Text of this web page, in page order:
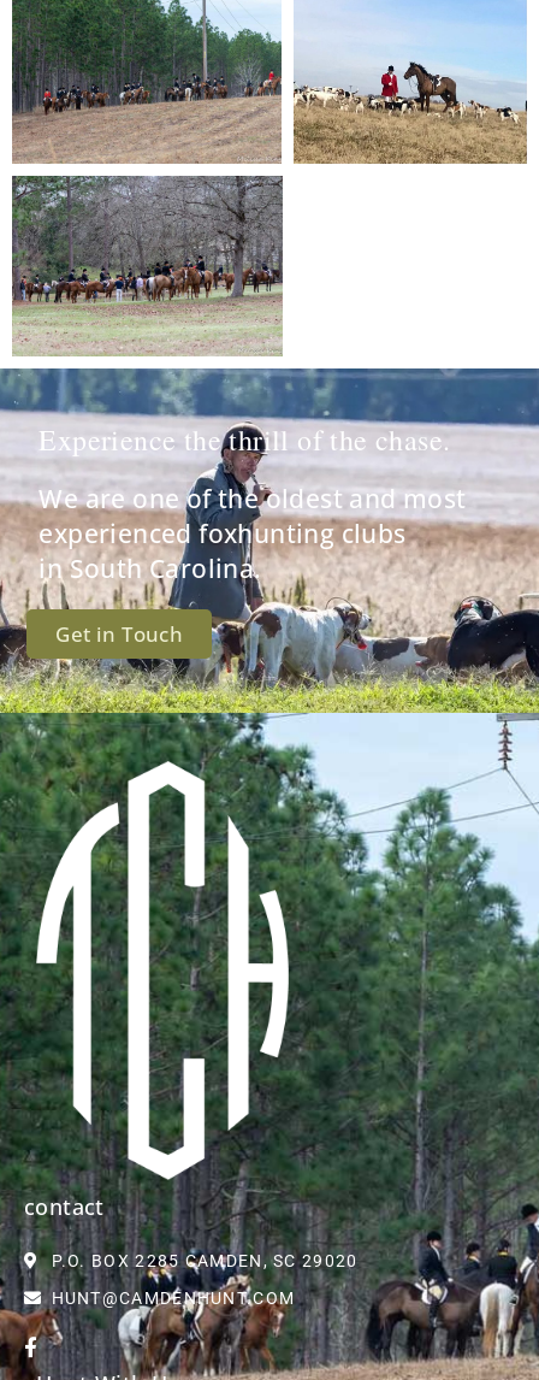
Experience the thrill of the chase.
We are one of the oldest and most
experienced foxhunting clubs
in South Carolina.
Get in Touch
contact
P.O. BOX 2285 CAMDEN, SC 29020
HUNT@CAMDENHUNT.COM